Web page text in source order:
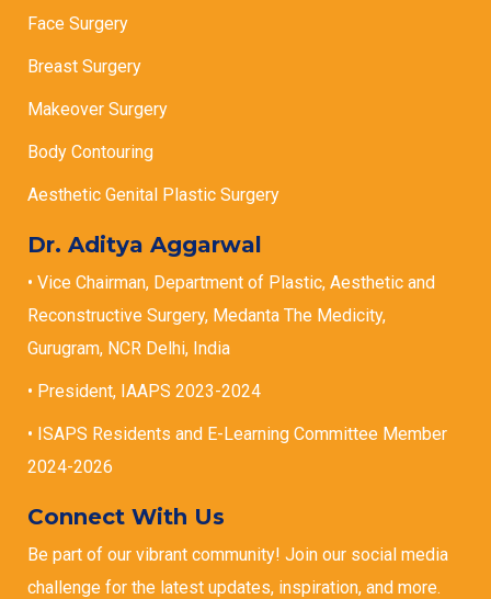
Face Surgery
Breast Surgery
Makeover Surgery
Body Contouring
Aesthetic Genital Plastic Surgery
Dr. Aditya Aggarwal
• Vice Chairman, Department of Plastic, Aesthetic and
Reconstructive Surgery, Medanta The Medicity,
Gurugram, NCR Delhi, India
• President, IAAPS 2023-2024
• ISAPS Residents and E-Learning Committee Member
2024-2026
Connect With Us
Be part of our vibrant community! Join our social media
challenge for the latest updates, inspiration, and more.